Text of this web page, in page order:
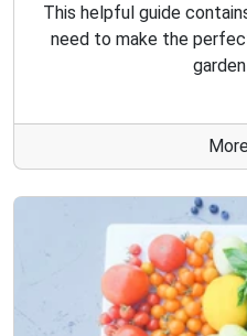
This helpful guide
need to make the